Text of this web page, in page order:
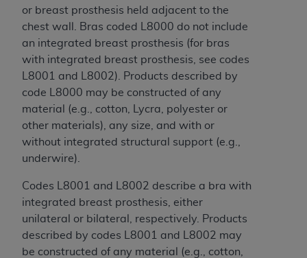
or breast prosthesis held adjacent to the
chest wall. Bras coded L8000 do not include
an integrated breast prosthesis (for bras
with integrated breast prosthesis, see codes
L8001 and L8002). Products described by
code L8000 may be constructed of any
material (e.g., cotton, Lycra, polyester or
other materials), any size, and with or
without integrated structural support (e.g.,
underwire).
Codes L8001 and L8002 describe a bra with
integrated breast prosthesis, either
unilateral or bilateral, respectively. Products
described by codes L8001 and L8002 may
be constructed of any material (e.g., cotton,
Government rights to use, modify, reproduce,
release, perform, display, or disclose these
technical data and/or computer data bases
and/or computer software and/or computer
software documentation are subject to the
limited rights restrictions of HHSAR 327.4 (as it
may from time to time be amended, superseded
or replaced) and the limited rights restrictions of
FAR 52.227-14 (June 1987) and/or subject to the
restricted rights provisions of FAR 52.227-14
applicable, and any applicable agency FAR
Supplements, for non-Department of Defense
Federal procurements.
Organizations who contract with CMS